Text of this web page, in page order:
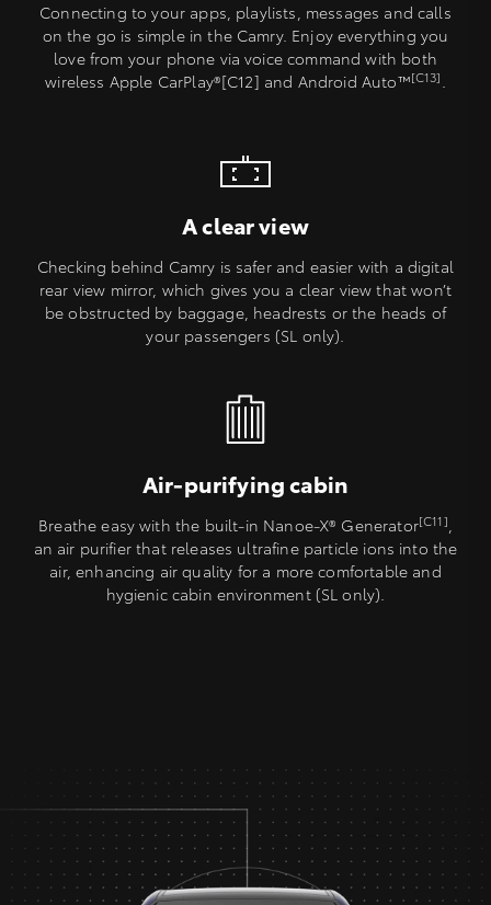
Connecting to your apps, playlists, messages and calls
on the go is simple in the Camry. Enjoy everything you
love from your phone via voice command with both
wireless Apple CarPlay®[C12] and Android Auto™[C13].
A clear view
Checking behind Camry is safer and easier with a digital
rear view mirror, which gives you a clear view that won’t
be obstructed by baggage, headrests or the heads of
your passengers (SL only).
Air-purifying cabin
Breathe easy with the built-in Nanoe-X® Generator[C11],
an air purifier that releases ultrafine particle ions into the
air, enhancing air quality for a more comfortable and
hygienic cabin environment (SL only).